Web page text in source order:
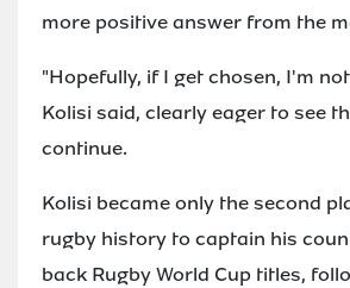
more positive answer from the
"Hopefully, if I get chosen, I'm
Kolisi said, clearly eager to see
continue.
Kolisi became only the second
rugby history to captain his
back Rugby World Cup titles,